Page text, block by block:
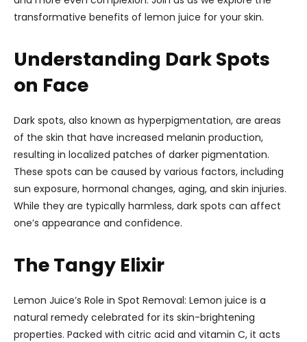
transformative benefits of lemon juice for your skin.
Understanding Dark Spots
on Face
Dark spots, also known as hyperpigmentation, are areas
of the skin that have increased melanin production,
resulting in localized patches of darker pigmentation.
These spots can be caused by various factors, including
sun exposure, hormonal changes, aging, and skin injuries.
While they are typically harmless, dark spots can affect
one’s appearance and confidence.
The Tangy Elixir
Lemon Juice’s Role in Spot Removal: Lemon juice is a
natural remedy celebrated for its skin-brightening
properties. Packed with citric acid and vitamin C, it acts